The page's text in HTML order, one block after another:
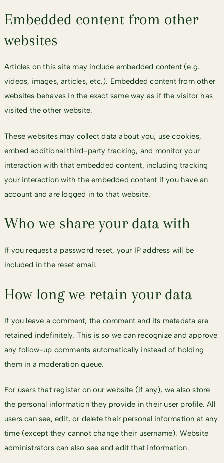
Embedded content from other
websites
Articles on this site may include embedded content (e.g.
videos, images, articles, etc.). Embedded content from other
websites behaves in the exact same way as if the visitor has
visited the other website.
These websites may collect data about you, use cookies,
embed additional third-party tracking, and monitor your
interaction with that embedded content, including tracking
your interaction with the embedded content if you have an
account and are logged in to that website.
Who we share your data with
If you request a password reset, your IP address will be
included in the reset email.
How long we retain your data
If you leave a comment, the comment and its metadata are
retained indefinitely. This is so we can recognize and approve
any follow-up comments automatically instead of holding
them in a moderation queue.
For users that register on our website (if any), we also store
the personal information they provide in their user profile. All
users can see, edit, or delete their personal information at any
time (except they cannot change their username). Website
administrators can also see and edit that information.